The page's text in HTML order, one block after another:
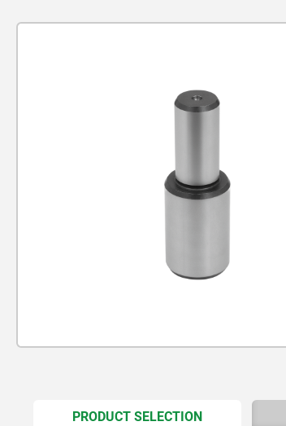
PRODUCT SELECTIONCURRENT